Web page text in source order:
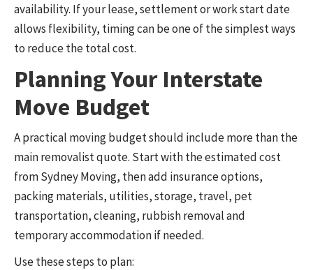
availability. If your lease, settlement or work start date
allows flexibility, timing can be one of the simplest ways
to reduce the total cost.
Planning Your Interstate
Move Budget
A practical moving budget should include more than the
main removalist quote. Start with the estimated cost
from Sydney Moving, then add insurance options,
packing materials, utilities, storage, travel, pet
transportation, cleaning, rubbish removal and
temporary accommodation if needed.
Use these steps to plan: